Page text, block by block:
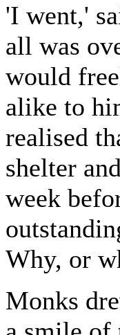
'I went,'
all was
would
alike to
realised
shelter
week
Why, or
Monks